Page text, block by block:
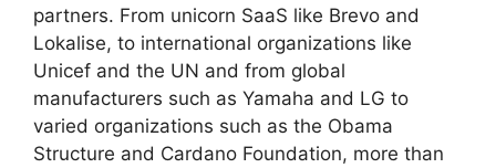
partners. From unicorn SaaS like Brevo and
Lokalise, to international organizations like
Unicef and the UN and from global
manufacturers such as Yamaha and LG to
varied organizations such as the Obama
Structure and Cardano Foundation, more than